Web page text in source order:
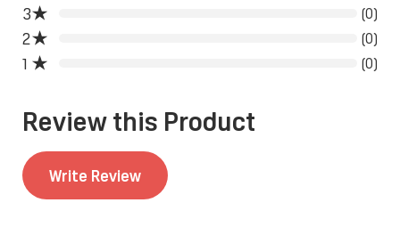
3 (0)
2 (0)
1 (0)
Write Review